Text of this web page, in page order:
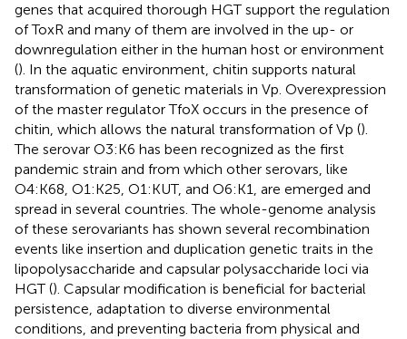
genes that acquired thorough HGT support the regulation
of ToxR and many of them are involved in the up- or
downregulation either in the human host or environment
(). In the aquatic environment, chitin supports natural
transformation of genetic materials in Vp. Overexpression
of the master regulator TfoX occurs in the presence of
chitin, which allows the natural transformation of Vp ().
The serovar O3:K6 has been recognized as the first
pandemic strain and from which other serovars, like
O4:K68, O1:K25, O1:KUT, and O6:K1, are emerged and
spread in several countries. The whole-genome analysis
of these serovariants has shown several recombination
events like insertion and duplication genetic traits in the
lipopolysaccharide and capsular polysaccharide loci via
HGT (). Capsular modification is beneficial for bacterial
persistence, adaptation to diverse environmental
conditions, and preventing bacteria from physical and